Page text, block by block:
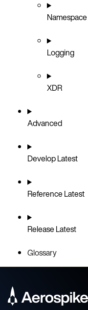
Namespace
Logging
XDR
Advanced
DevelopLatest
ReferenceLatest
ReleaseLatest
Glossary